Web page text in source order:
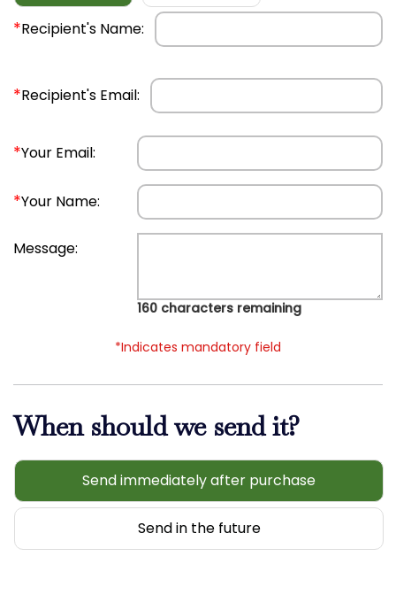
*Recipient's Name:
*Recipient's Email:
*Your Email:
*Your Name:
Message:
160 characters remaining
*Indicates mandatory field
When should we send it?
Send immediately after purchase
Send in the future